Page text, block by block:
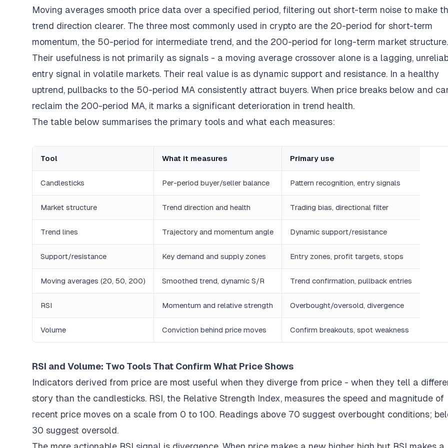
Moving averages smooth price data over a specified period, filtering out short-term noise to make
trend direction clearer. The three most commonly used in crypto are the 20-period for short-term
momentum, the 50-period for intermediate trend, and the 200-period for long-term market structure.
Their usefulness is not primarily as signals - a moving average crossover alone is a lagging,
entry signal in volatile markets. Their real value is as dynamic support and resistance. In a healthy
uptrend, pullbacks to the 50-period MA consistently attract buyers. When price breaks below and
reclaim the 200-period MA, it marks a significant deterioration in trend health.
The table below summarises the primary tools and what each measures:
Tool What it measures Primary use
Candlesticks Per-period buyer/seller balance Pattern recognition, entry signals
Market structure Trend direction and health Trading bias, directional filter
Trend lines Trajectory and momentum angle Dynamic support/resistance
Support/resistance Key demand and supply zones Entry zones, profit targets, stops
Moving averages (20, 50, 200) Smoothed trend, dynamic S/R Trend confirmation, pullback entries
RSI Momentum and relative strength Overbought/oversold, divergence
Volume Conviction behind price moves Confirm breakouts, spot weakness
RSI and Volume: Two Tools That Confirm What Price Shows
Indicators derived from price are most useful when they diverge from price - when they tell a
story than the candlesticks. RSI, the Relative Strength Index, measures the speed and magnitude of
recent price moves on a scale from 0 to 100. Readings above 70 suggest overbought conditions;
30 suggest oversold.